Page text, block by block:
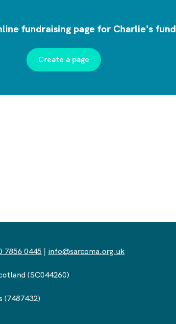
fundraising page for Charlie's fund
Create a page
7856 0445 | info@sarcoma.org.uk
(SC044260)
(7487432)